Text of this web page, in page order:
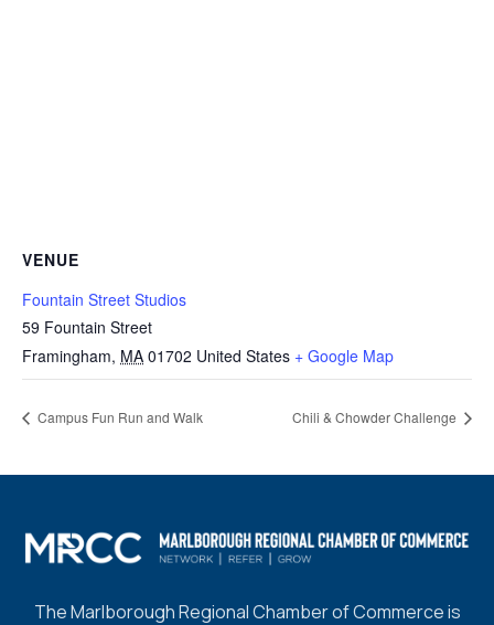
VENUE
Fountain Street Studios
59 Fountain Street
Framingham, MA 01702 United States + Google Map
Campus Fun Run and Walk Chili & Chowder Challenge
The Marlborough Regional Chamber of Commerce is